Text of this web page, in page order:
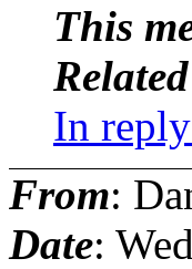
This
In
From:
Date: